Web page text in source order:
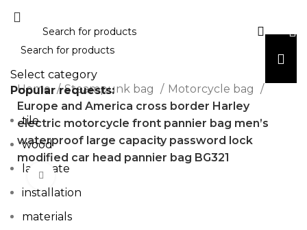
Home Steampunk bag
Motorcycle bag
Europe and America cross border Harley
electric motorcycle front pannier bag men’s
waterproof large capacity password lock
modified car head pannier bag BG321
Click to enlarge
Select category
Popular requests:
tile
wood
laminate
installation
materials